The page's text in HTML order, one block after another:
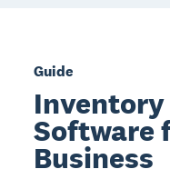
Guide
Software
Business